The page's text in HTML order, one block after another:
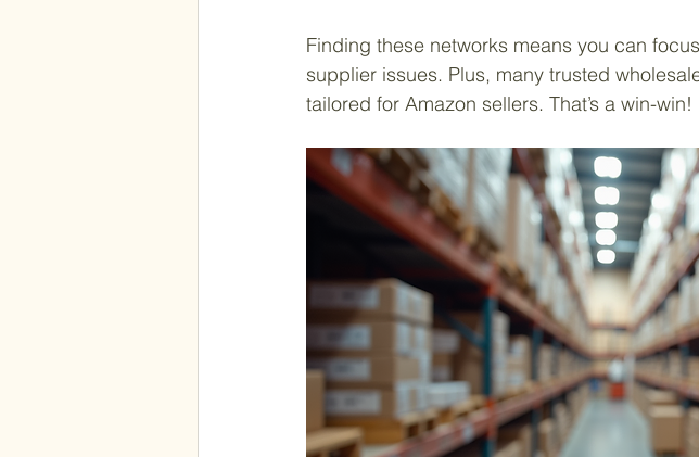
Finding these networks means you can
supplier issues. Plus, many trusted
tailored for Amazon sellers. That’s a win-win!